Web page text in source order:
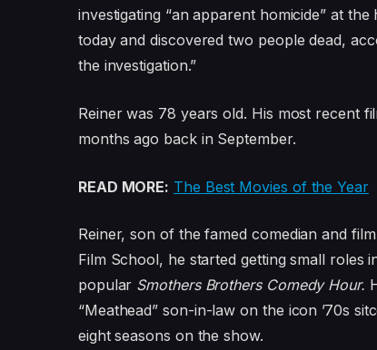
investigating “an apparent homicide” at
today and discovered two people dead,
the investigation.”
Reiner was 78 years old. His most recent
months ago back in September.
READ MORE: The Best Movies of the Year
Reiner, son of the famed comedian and
Film School, he started getting small roles
popular Smothers Brothers Comedy Hour.
“Meathead” son-in-law on the icon ’70s
eight seasons on the show.